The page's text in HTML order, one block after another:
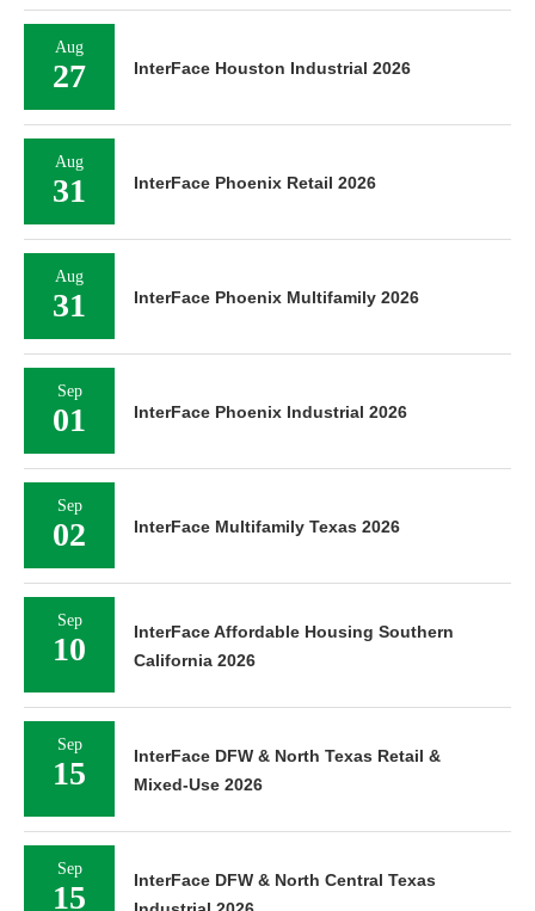
Aug
27 InterFace Houston Industrial 2026
Aug
31 InterFace Phoenix Retail 2026
Aug
31 InterFace Phoenix Multifamily 2026
Sep
01 InterFace Phoenix Industrial 2026
Sep
02 InterFace Multifamily Texas 2026
Sep
10
InterFace Affordable Housing Southern
California 2026
Sep
15
InterFace DFW & North Texas Retail &
Mixed-Use 2026
Sep
15
InterFace DFW & North Central Texas